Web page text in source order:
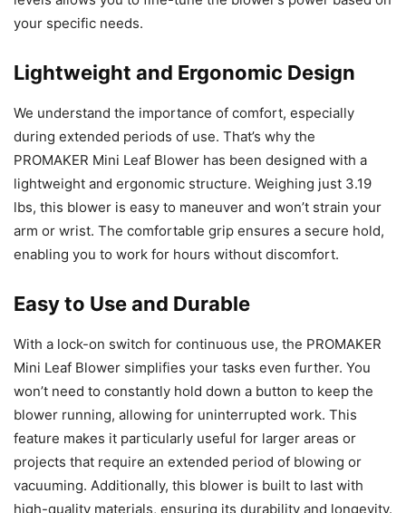
your specific needs.
Lightweight and Ergonomic Design
We understand the importance of comfort, especially
during extended periods of use. That’s why the
PROMAKER Mini Leaf Blower has been designed with a
lightweight and ergonomic structure. Weighing just 3.19
lbs, this blower is easy to maneuver and won’t strain your
arm or wrist. The comfortable grip ensures a secure hold,
enabling you to work for hours without discomfort.
Easy to Use and Durable
With a lock-on switch for continuous use, the PROMAKER
Mini Leaf Blower simplifies your tasks even further. You
won’t need to constantly hold down a button to keep the
blower running, allowing for uninterrupted work. This
feature makes it particularly useful for larger areas or
projects that require an extended period of blowing or
vacuuming. Additionally, this blower is built to last with
high-quality materials, ensuring its durability and longevity.